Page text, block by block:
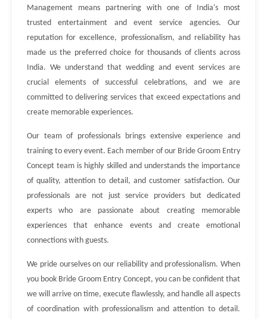
Management means partnering with one of India's most
trusted entertainment and event service agencies. Our
reputation for excellence, professionalism, and reliability has
made us the preferred choice for thousands of clients across
India. We understand that wedding and event services are
crucial elements of successful celebrations, and we are
committed to delivering services that exceed expectations and
create memorable experiences.
Our team of professionals brings extensive experience and
training to every event. Each member of our Bride Groom Entry
Concept team is highly skilled and understands the importance
of quality, attention to detail, and customer satisfaction. Our
professionals are not just service providers but dedicated
experts who are passionate about creating memorable
experiences that enhance events and create emotional
connections with guests.
We pride ourselves on our reliability and professionalism. When
you book Bride Groom Entry Concept, you can be confident that
we will arrive on time, execute flawlessly, and handle all aspects
of coordination with professionalism and attention to detail.